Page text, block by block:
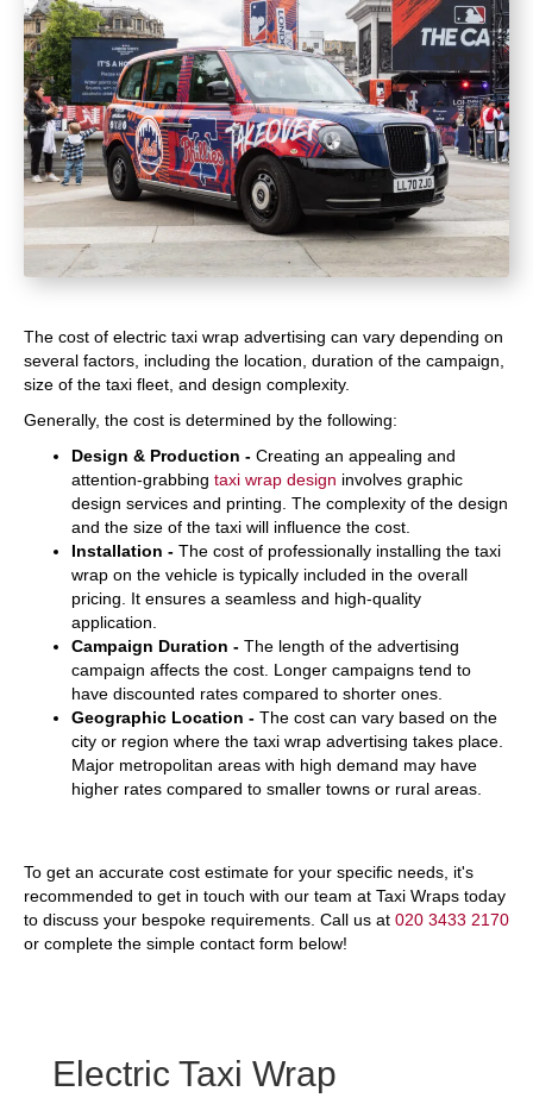
The cost of electric taxi wrap advertising can vary depending on
several factors, including the location, duration of the campaign,
size of the taxi fleet, and design complexity.
Generally, the cost is determined by the following:
Design & Production - Creating an appealing and
attention-grabbing taxi wrap design involves graphic
design services and printing. The complexity of the design
and the size of the taxi will influence the cost.
Installation - The cost of professionally installing the taxi
wrap on the vehicle is typically included in the overall
pricing. It ensures a seamless and high-quality
application.
Campaign Duration - The length of the advertising
campaign affects the cost. Longer campaigns tend to
have discounted rates compared to shorter ones.
Geographic Location - The cost can vary based on the
city or region where the taxi wrap advertising takes place.
Major metropolitan areas with high demand may have
higher rates compared to smaller towns or rural areas.
To get an accurate cost estimate for your specific needs, it's
recommended to get in touch with our team at Taxi Wraps today
to discuss your bespoke requirements. Call us at 020 3433 2170
or complete the simple contact form below!
Electric Taxi Wrap